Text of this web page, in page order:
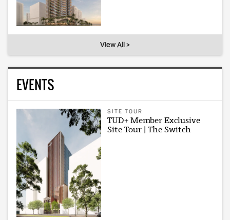
View All >
EVENTS
SITE TOUR
TUD+ Member Exclusive
Site Tour | The Switch